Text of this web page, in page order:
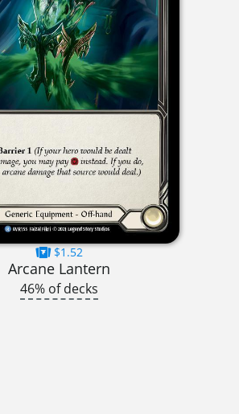
$1.52
Arcane Lantern
46% of decks